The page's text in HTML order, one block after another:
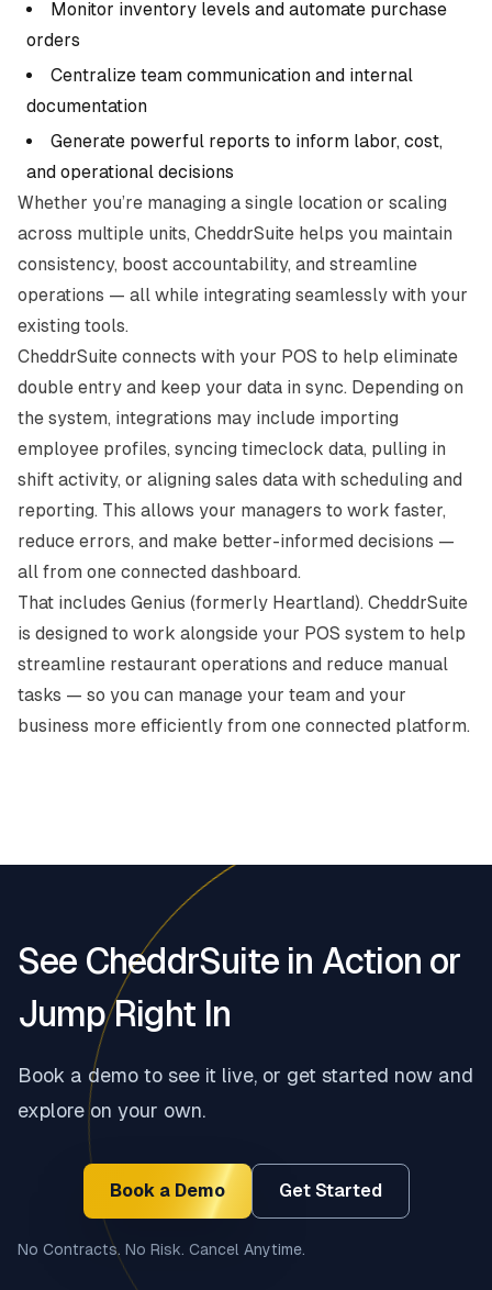
Monitor inventory levels and automate purchase
orders
Centralize team communication and internal
documentation
Generate powerful reports to inform labor, cost,
and operational decisions
Whether you’re managing a single location or scaling
across multiple units, CheddrSuite helps you maintain
consistency, boost accountability, and streamline
operations — all while integrating seamlessly with your
existing tools.
CheddrSuite connects with your POS to help eliminate
double entry and keep your data in sync. Depending on
the system, integrations may include importing
employee profiles, syncing timeclock data, pulling in
shift activity, or aligning sales data with scheduling and
reporting. This allows your managers to work faster,
reduce errors, and make better-informed decisions —
all from one connected dashboard.
That includes Genius (formerly Heartland). CheddrSuite
is designed to work alongside your POS system to help
streamline restaurant operations and reduce manual
tasks — so you can manage your team and your
business more efficiently from one connected platform.
See CheddrSuite in Action or
Jump Right In
Book a demo to see it live, or get started now and
explore on your own.
Book a Demo Get Started
No Contracts. No Risk. Cancel Anytime.